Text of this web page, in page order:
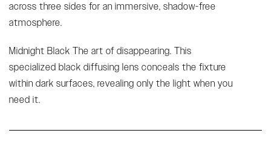
across three sides for an immersive, shadow-free
atmosphere.
Midnight Black The art of disappearing. This
specialized black diffusing lens conceals the fixture
within dark surfaces, revealing only the light when you
need it.